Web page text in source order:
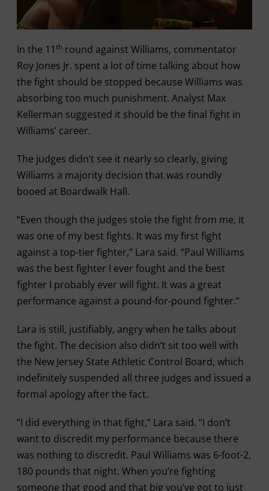
In the 11thround against Williams, commentator
Roy Jones Jr. spent a lot of time talking about how
the fight should be stopped because Williams was
absorbing too much punishment. Analyst Max
Kellerman suggested it should be the final fight in
Williams’ career.
The judges didn’t see it nearly so clearly, giving
Williams a majority decision that was roundly
booed at Boardwalk Hall.
“Even though the judges stole the fight from me, it
was one of my best fights. It was my first fight
against a top-tier fighter,” Lara said. “Paul Williams
was the best fighter I ever fought and the best
fighter I probably ever will fight. It was a great
performance against a pound-for-pound fighter.”
Lara is still, justifiably, angry when he talks about
the fight. The decision also didn’t sit too well with
the New Jersey State Athletic Control Board, which
indefinitely suspended all three judges and issued a
formal apology after the fact.
“I did everything in that fight,” Lara said. “I don’t
want to discredit my performance because there
was nothing to discredit. Paul Williams was 6-foot-2,
180 pounds that night. When you’re fighting
someone that good and that big you’ve got to just